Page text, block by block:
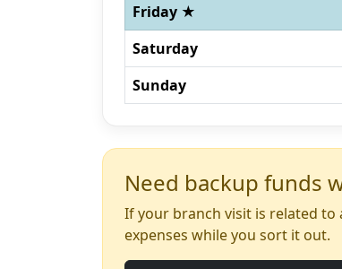
Friday ★
Saturday
Sunday
Need backup funds
If your branch visit is related to
expenses while you sort it out.